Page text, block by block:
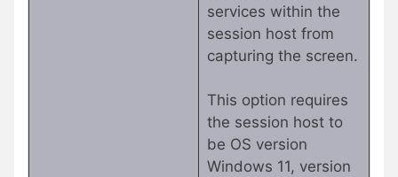
services within the
session host from
capturing the screen.
This option requires
the session host to
be OS version
Windows 11, version